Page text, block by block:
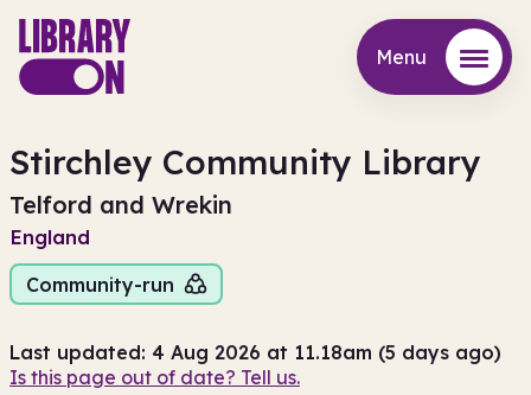
Menu
Stirchley Community Library
Telford and Wrekin
England
Community-run
Last updated: 4 Aug 2026 at 11.18am (5 days ago)
Is this page out of date? Tell us.